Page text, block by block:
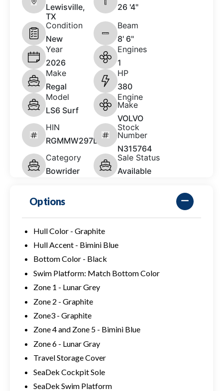
Lewisville,
TX
26 '4"
Condition
New
Beam
8' 6"
Year
2026
Engines
1
Make
Regal
HP
380
Model
LS6 Surf
Engine
Make
VOLVO
HIN
RGMMW297D626
Stock
Number
N315764
Category
Bowrider
Sale Status
Available
Options
Hull Color - Graphite
Hull Accent - Bimini Blue
Bottom Color - Black
Swim Platform: Match Bottom Color
Zone 1 - Lunar Grey
Zone 2 - Graphite
Zone3 - Graphite
Zone 4 and Zone 5 - Bimini Blue
Zone 6 - Lunar Gray
Travel Storage Cover
SeaDek Cockpit Sole
SeaDek Swim Platform